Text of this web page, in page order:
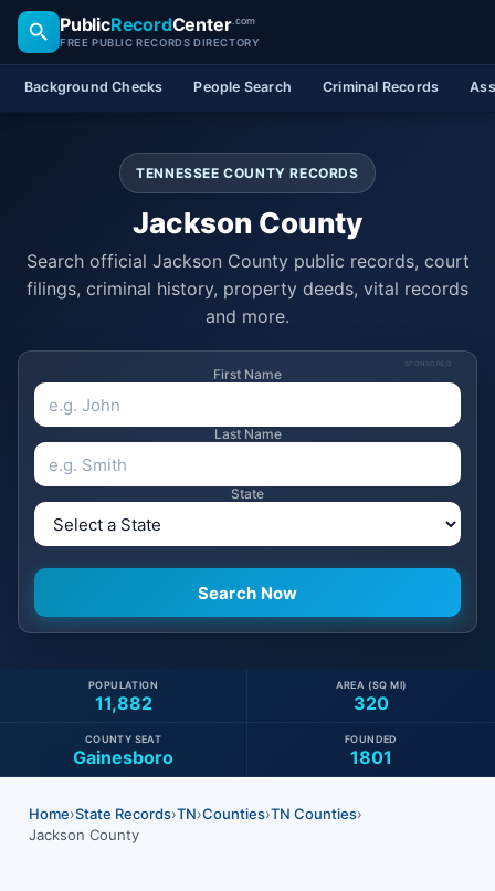
PublicRecordCenter.com
FREE PUBLIC RECORDS DIRECTORY
Background Checks People Search Criminal Records
TENNESSEE COUNTY RECORDS
Jackson County
Search official Jackson County public records, court
filings, criminal history, property deeds, vital records
and more.
SPONSORED
First Name
Last Name
State
11,882
POPULATION
320
AREA (SQ MI)
Gainesboro
COUNTY SEAT
1801
FOUNDED
Home›State Records›TN›Counties›TN Counties›
Jackson County